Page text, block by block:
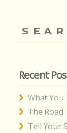
for:
Recent
What You
The Road
Tell Your